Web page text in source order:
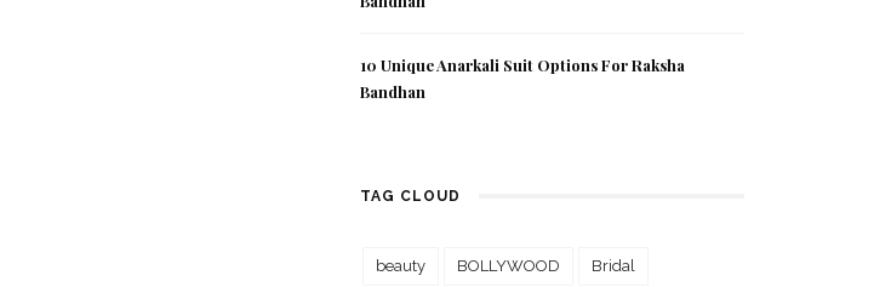
10 Unique Anarkali Suit Options For Raksha
Bandhan
TAG CLOUD
beauty BOLLYWOOD Bridal